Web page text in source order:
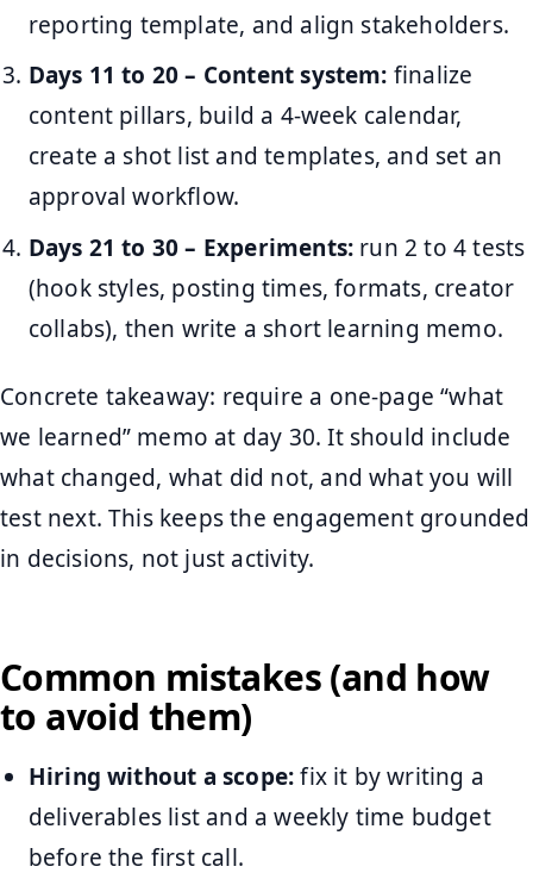
reporting template, and align stakeholders.
Days 11 to 20 – Content system: finalize
content pillars, build a 4-week calendar,
create a shot list and templates, and set an
approval workflow.
Days 21 to 30 – Experiments: run 2 to 4 tests
(hook styles, posting times, formats, creator
collabs), then write a short learning memo.
Concrete takeaway: require a one-page “what
we learned” memo at day 30. It should include
what changed, what did not, and what you will
test next. This keeps the engagement grounded
in decisions, not just activity.
Common mistakes (and how
to avoid them)
Hiring without a scope:fix it by writing a
deliverables list and a weekly time budget
before the first call.